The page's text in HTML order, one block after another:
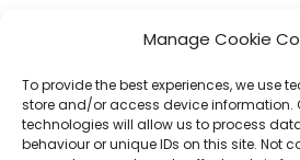
Manage Cookie
To provide the best experiences, we use
store and/or access device information.
technologies will allow us to process
behaviour or unique IDs on this site. Not
TwitterFacebook
Instagram
Google